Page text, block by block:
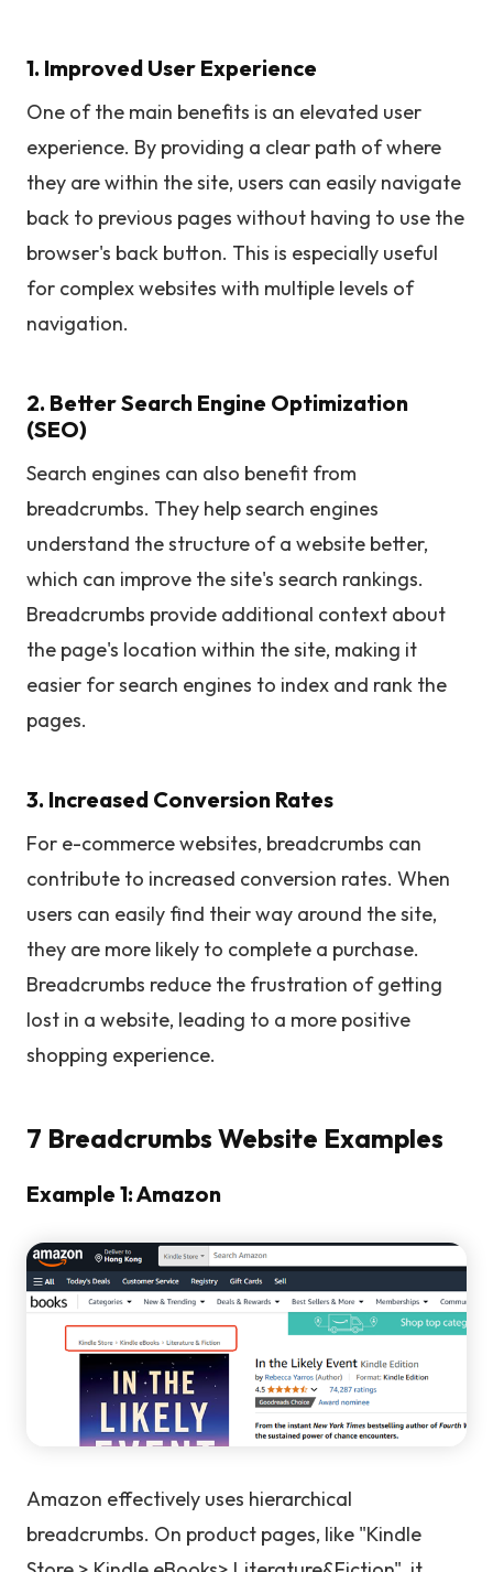
1. Improved User Experience
One of the main benefits is an elevated user
experience. By providing a clear path of where
they are within the site, users can easily navigate
back to previous pages without having to use the
browser's back button. This is especially useful
for complex websites with multiple levels of
navigation.
2. Better Search Engine Optimization
(SEO)
Search engines can also benefit from
breadcrumbs. They help search engines
understand the structure of a website better,
which can improve the site's search rankings.
Breadcrumbs provide additional context about
the page's location within the site, making it
easier for search engines to index and rank the
pages.
3. Increased Conversion Rates
For e-commerce websites, breadcrumbs can
contribute to increased conversion rates. When
users can easily find their way around the site,
they are more likely to complete a purchase.
Breadcrumbs reduce the frustration of getting
lost in a website, leading to a more positive
shopping experience.
7 Breadcrumbs Website Examples
Example 1: Amazon
Amazon effectively uses hierarchical
breadcrumbs. On product pages, like "Kindle